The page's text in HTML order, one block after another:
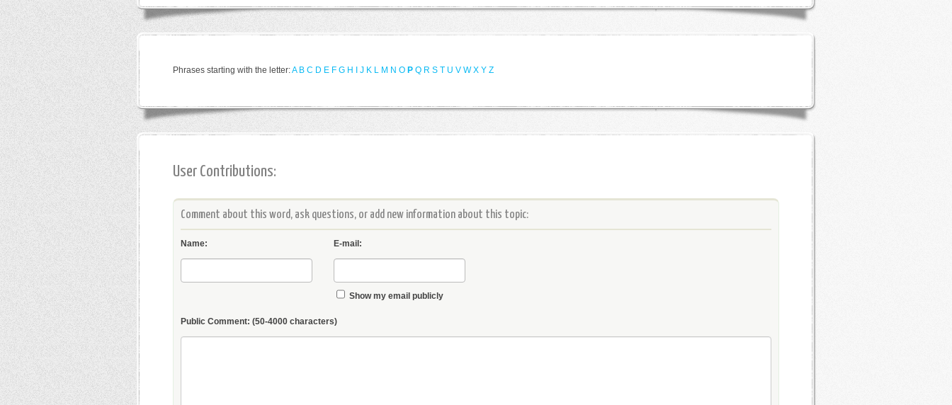
Phrases starting with the letter:A B C D E F G H J K L M N O P Q R S T U V W X Y Z
User Contributions:
Comment about this word, ask questions, or add new information about this topic:
Name: E-mail:
Show my email publicly
Public Comment: (50-4000 characters)